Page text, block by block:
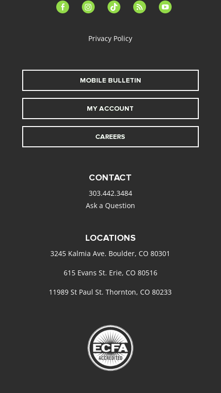
facebook-instagramtiktok feed youtube
Privacy Policy
MOBILE BULLETIN
MY ACCOUNT
CAREERS
CONTACT
303.442.3484
Ask a Question
LOCATIONS
3245 Kalmia Ave. Boulder, CO 80301
615 Evans St. Erie, CO 80516
11989 St Paul St. Thornton, CO 80233